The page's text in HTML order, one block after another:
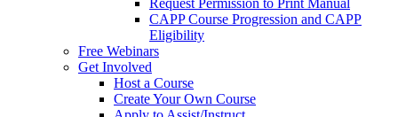
Request Permission to Print Manual
CAPP Course Progression and CAPP
Eligibility
Free Webinars
Get Involved
Host a Course
Create Your Own Course